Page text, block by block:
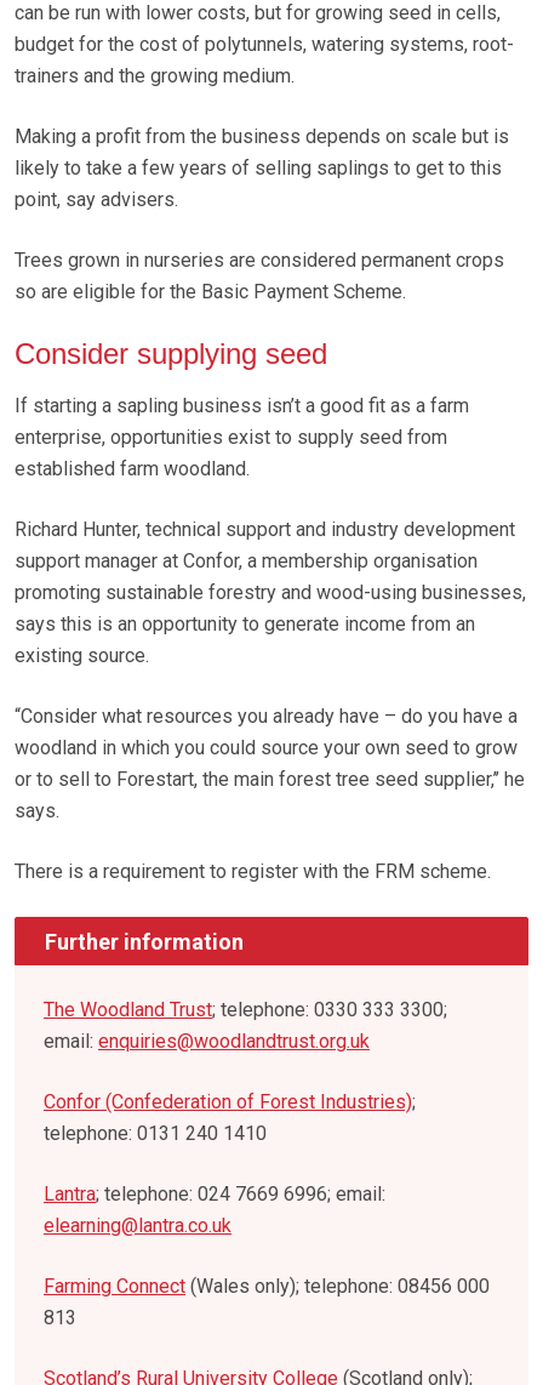
can be run with lower costs, but for growing seed in cells,
budget for the cost of polytunnels, watering systems, root-
trainers and the growing medium.
Making a profit from the business depends on scale but is
likely to take a few years of selling saplings to get to this
point, say advisers.
Trees grown in nurseries are considered permanent crops
so are eligible for the Basic Payment Scheme.
Consider supplying seed
If starting a sapling business isn’t a good fit as a farm
enterprise, opportunities exist to supply seed from
established farm woodland.
Richard Hunter, technical support and industry development
support manager at Confor, a membership organisation
promoting sustainable forestry and wood-using businesses,
says this is an opportunity to generate income from an
existing source.
“Consider what resources you already have – do you have a
woodland in which you could source your own seed to grow
or to sell to Forestart, the main forest tree seed supplier,’’ he
says.
There is a requirement to register with the FRM scheme.
Further information
The Woodland Trust; telephone: 0330 333 3300;
email: enquiries@woodlandtrust.org.uk
Confor (Confederation of Forest Industries);
telephone: 0131 240 1410
Lantra; telephone: 024 7669 6996; email:
elearning@lantra.co.uk
Farming Connect (Wales only); telephone: 08456 000
813
Scotland’s Rural University College (Scotland only);